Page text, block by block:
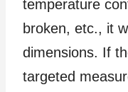
temperature
broken, etc., it
dimensions. If
targeted